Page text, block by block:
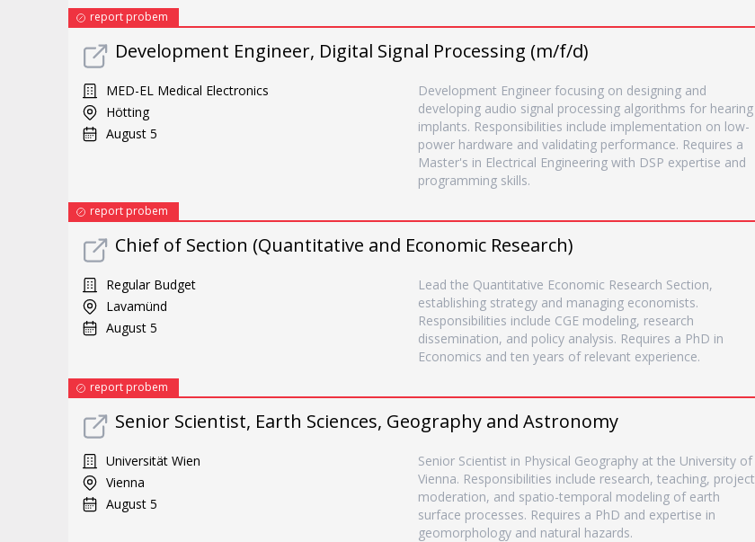
report probem
Development Engineer, Digital Signal Processing (m/f/d)
MED-EL Medical Electronics
Hötting
August 5
Development Engineer focusing on designing and
developing audio signal processing algorithms for hearing
implants. Responsibilities include implementation on low-
power hardware and validating performance. Requires a
Master's in Electrical Engineering with DSP expertise and
programming skills.
report probem
Chief of Section (Quantitative and Economic Research)
Regular Budget
Lavamünd
August 5
Lead the Quantitative Economic Research Section,
establishing strategy and managing economists.
Responsibilities include CGE modeling, research
dissemination, and policy analysis. Requires a PhD in
Economics and ten years of relevant experience.
report probem
Senior Scientist, Earth Sciences, Geography and Astronomy
Universität Wien
Vienna
August 5
Senior Scientist in Physical Geography at the University of
Vienna. Responsibilities include research, teaching, project
moderation, and spatio-temporal modeling of earth
surface processes. Requires a PhD and expertise in
geomorphology and natural hazards.